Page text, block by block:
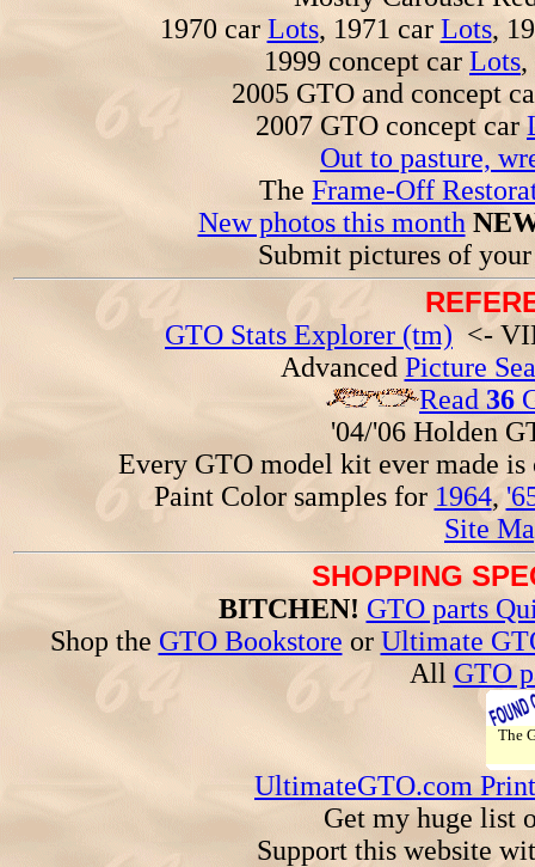
1970 car Lots, 1971 car Lots,
1999 concept car Lots,
2005 GTO and concept
2007 GTO concept car
Out to pasture,
The Frame-Off
New photos this month
Submit pictures of
GTO Stats Explorer (tm) <-
Advanced Picture
Read 36
'04/'06 Holden
Every GTO model kit ever made
Paint Color samples for 1964,
Site
SHOPPING
BITCHEN! GTO parts
Shop the GTO Bookstore or Ultimate
All GTO
The
UltimateGTO.com
Get my huge list
Support this website